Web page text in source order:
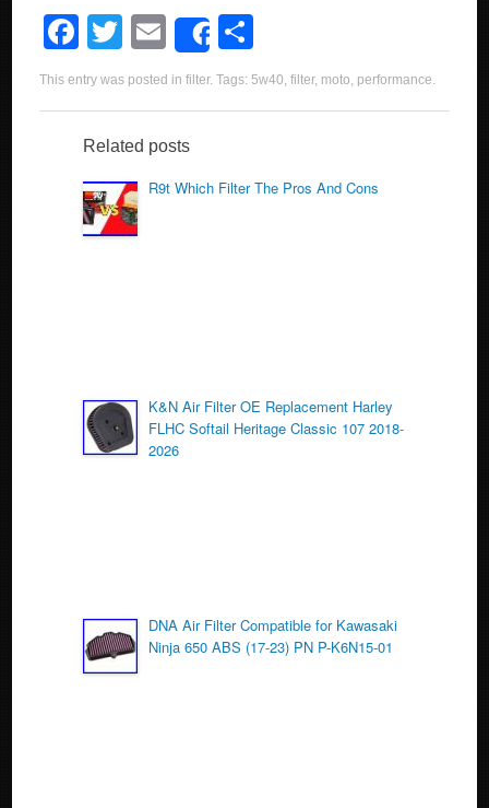
F
a
c
e
b
o
o
T
wi
tt
er
E
m
ail
Share
h
ar
This entry was posted infilter. Tags:5w40,filter, moto, performance.
Related posts
R9t Which Filter The Pros And Cons
K&N Air Filter OE Replacement Harley
FLHC Softail Heritage Classic 107 2018-
2026
DNA Air Filter Compatible for Kawasaki
Ninja 650 ABS (17-23) PN P-K6N15-01